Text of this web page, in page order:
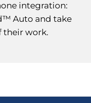
integration:
Auto and take
their work.